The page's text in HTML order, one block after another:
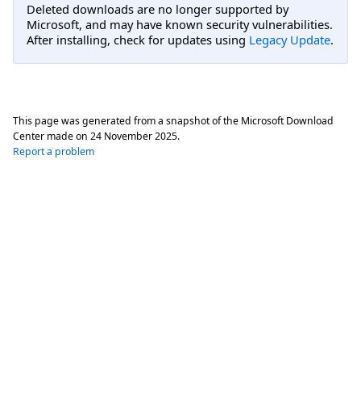
Deleted downloads are no longer supported by
Microsoft, and may have known security vulnerabilities.
After installing, check for updates using Legacy Update.
This page was generated from a snapshot of the Microsoft Download
Center made on 24 November 2025.
Report a problem